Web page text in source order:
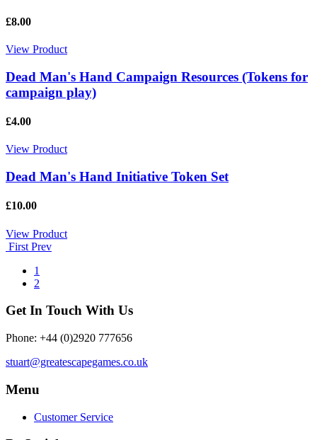
£8.00
View Product
Dead Man's Hand Campaign Resources (Tokens for
campaign play)
£4.00
View Product
Dead Man's Hand Initiative Token Set
£10.00
View Product
First Prev
1
2
Get In Touch With Us
Phone: +44 (0)2920 777656
stuart@greatescapegames.co.uk
Menu
Customer Service